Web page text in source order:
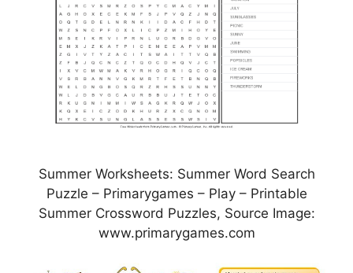
Summer Worksheets: Summer Word Search
Puzzle – Primarygames – Play – Printable
Summer Crossword Puzzles, Source Image:
www.primarygames.com